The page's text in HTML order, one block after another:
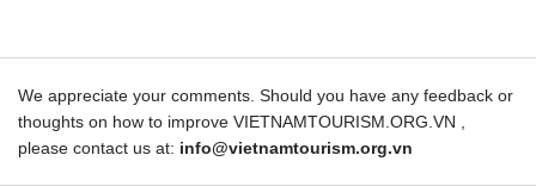
We appreciate your comments. Should you have any feedback or
thoughts on how to improve VIETNAMTOURISM.ORG.VN ,
please contact us at: info@vietnamtourism.org.vn